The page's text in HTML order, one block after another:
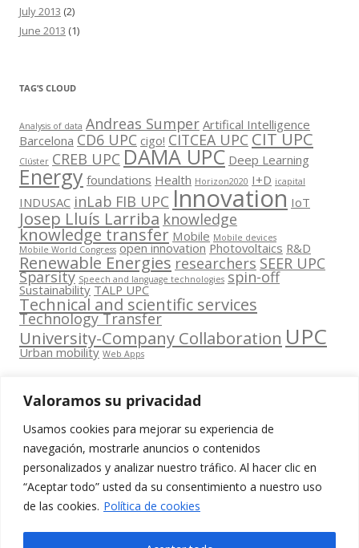
Valoramos su privacidad
Usamos cookies para mejorar su experiencia de
navegación, mostrarle anuncios o contenidos
personalizados y analizar nuestro tráfico. Al hacer clic en
“Aceptar todo” usted da su consentimiento a nuestro uso
de las cookies. Política de cookies
July 2013 (2)
June 2013 (1)
TAG’S CLOUD
Analysis of data Andreas Sumper Artifical Intelligence
Barcelona CD6 UPC cigo! CITCEA UPC CIT UPC
Clúster CREB UPC DAMA UPC Deep Learning
Energy foundations Health Horizon2020 I+D icapital
INDUSAC inLab FIB UPC Innovation IoT
Josep Lluís Larriba knowledge
knowledge transfer Mobile Mobile devices
Mobile World Congress open innovation Photovoltaics R&D
Renewable Energies researchers SEER UPC
Sparsity Speech and language technologies spin-off
Sustainability TALP UPC
Technical and scientific services
Technology Transfer
University-Company Collaboration UPC
Urban mobility Web Apps
Contacta
amb
nosaltres
Edifici
www.cit.upc.edu
+34 93 405 44
Segueix-nos